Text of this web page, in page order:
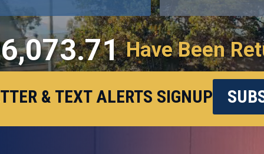
Have Been
& TEXT ALERTS SIGNUP